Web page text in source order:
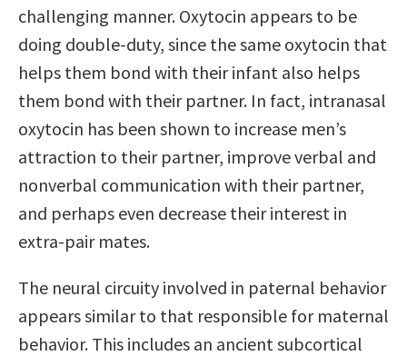
challenging manner. Oxytocin appears to be
doing double-duty, since the same oxytocin that
helps them bond with their infant also helps
them bond with their partner. In fact, intranasal
oxytocin has been shown to increase men’s
attraction to their partner, improve verbal and
nonverbal communication with their partner,
and perhaps even decrease their interest in
extra-pair mates.
The neural circuity involved in paternal behavior
appears similar to that responsible for maternal
behavior. This includes an ancient subcortical